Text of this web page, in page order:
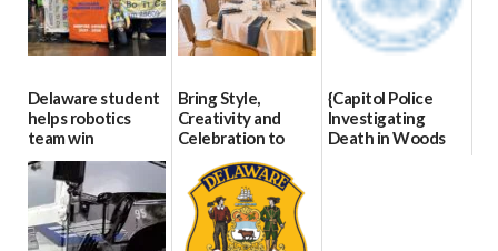
Delaware student
helps robotics
team win
international title
06/25/2026
Bring Style,
Creativity and
Celebration to
Every Event
Through The
Party Girls
06/25/2026
{Capitol Police
Investigating
Death in Woods